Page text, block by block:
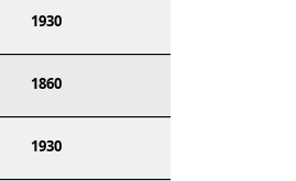
1930
1860
1930